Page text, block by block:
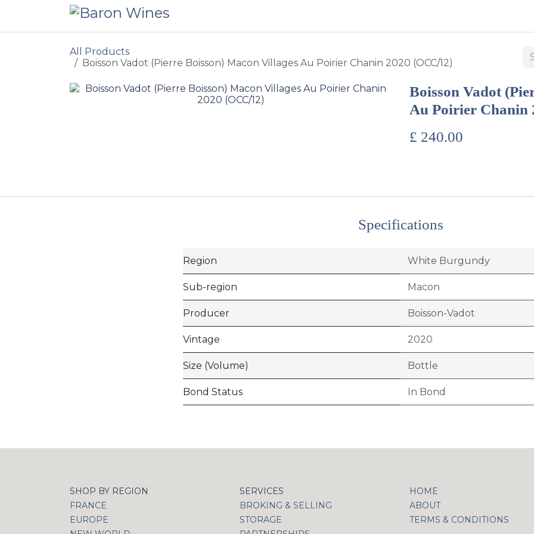
All Products
Boisson Vadot (Pierre Boisson) Macon Villages Au Poirier Chanin 2020 (OCC/12)
Boisson Vadot
Au Poirier Chanin
£ 240.00
Specifications
Region White Burgundy
Sub-region Macon
Producer Boisson-Vadot
Vintage 2020
Size (Volume) Bottle
Bond Status In Bond
SHOP BY REGION
FRANCE
EUROPE
SERVICES
BROKING & SELLING
STORAGE
HOME
ABOUT
TERMS & CONDITIONS